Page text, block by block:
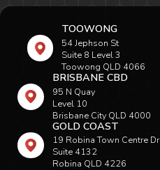
TOOWONG
54 Jephson St
Suite 8 Level 3
Toowong QLD 4066
BRISBANE CBD
95 N Quay
Level 10
Brisbane City QLD 4000
GOLD COAST
19 Robina Town Centre Dr
Suite 4132
Robina QLD 4226